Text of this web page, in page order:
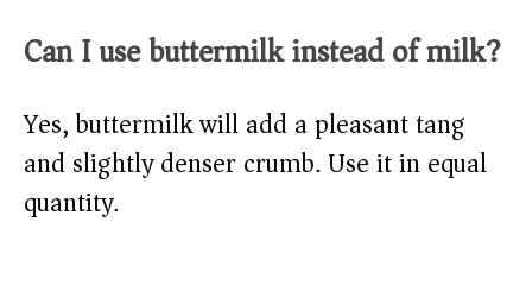
Can I use buttermilk instead of milk?
Yes, buttermilk will add a pleasant tang
and slightly denser crumb. Use it in equal
quantity.